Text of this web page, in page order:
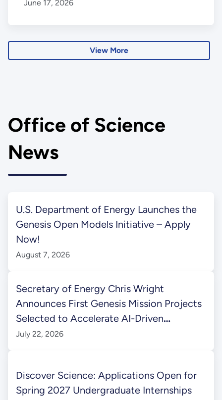
June 17, 2026
View More
Office of Science
News
U.S. Department of Energy Launches the
Genesis Open Models Initiative – Apply
Now!
August 7, 2026
Secretary of Energy Chris Wright
Announces First Genesis Mission Projects
Selected to Accelerate AI-Driven
Scientific Discovery
July 22, 2026
Discover Science: Applications Open for
Spring 2027 Undergraduate Internships